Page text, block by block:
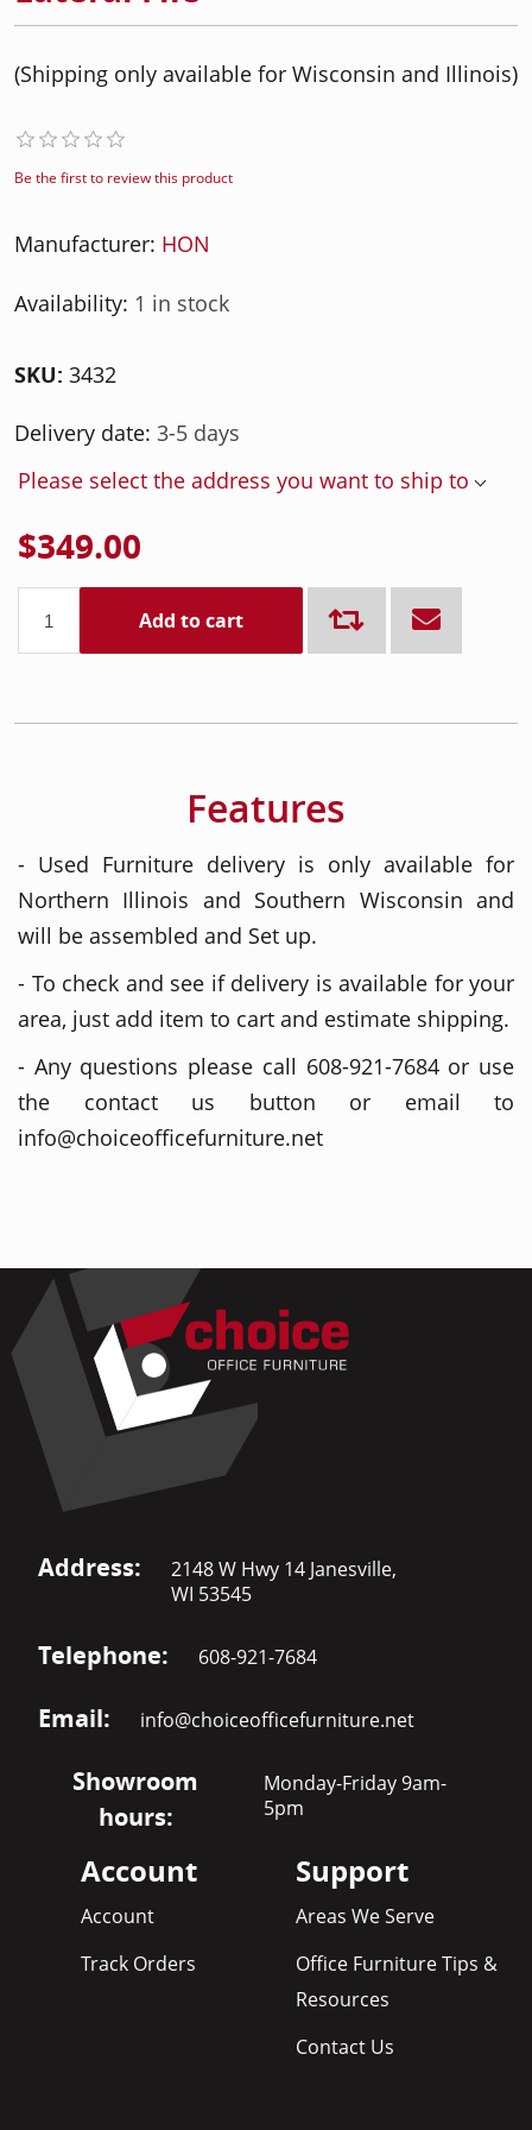
(Shipping only available for Wisconsin and Illinois)
Be the first to review this product
Manufacturer: HON
Availability: 1 in stock
SKU: 3432
Delivery date: 3-5 days
Please select the address you want to ship to
$349.00
Add to cart
Features
- Used Furniture delivery is only available for
Northern Illinois and Southern Wisconsin and
will be assembled and Set up.
- To check and see if delivery is available for your
area, just add item to cart and estimate shipping.
- Any questions please call 608-921-7684 or use
the contact us button or email to
info@choiceofficefurniture.net
Address:
2148 W Hwy 14 Janesville,
WI 53545
Telephone: 608-921-7684
Email: info@choiceofficefurniture.net
Showroom
hours:
Monday-Friday 9am-
5pm
Account
Account
Track Orders
Support
Areas We Serve
Office Furniture Tips &
Resources
Contact Us